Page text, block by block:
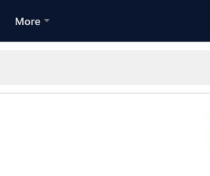
More